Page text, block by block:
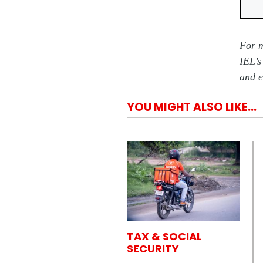
For
and
YOU MIGHT ALSO LIKE...
TAX & SOCIAL
SECURITY